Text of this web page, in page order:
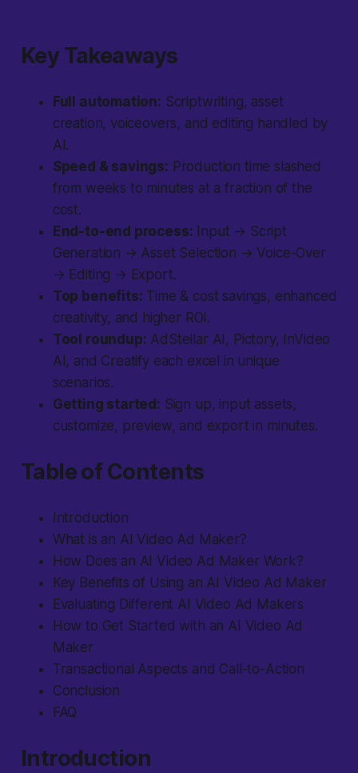
Key Takeaways
Full automation: Scriptwriting, asset
creation, voiceovers, and editing handled by
AI.
Speed & savings: Production time slashed
from weeks to minutes at a fraction of the
cost.
End-to-end process: Input → Script
Generation → Asset Selection → Voice-Over
→ Editing → Export.
Top benefits: Time & cost savings, enhanced
creativity, and higher ROI.
Tool roundup: AdStellar AI, Pictory, InVideo
AI, and Creatify each excel in unique
scenarios.
Getting started: Sign up, input assets,
customize, preview, and export in minutes.
Table of Contents
Introduction
What is an AI Video Ad Maker?
How Does an AI Video Ad Maker Work?
Key Benefits of Using an AI Video Ad Maker
Evaluating Different AI Video Ad Makers
How to Get Started with an AI Video Ad
Maker
Transactional Aspects and Call-to-Action
Conclusion
FAQ
Introduction